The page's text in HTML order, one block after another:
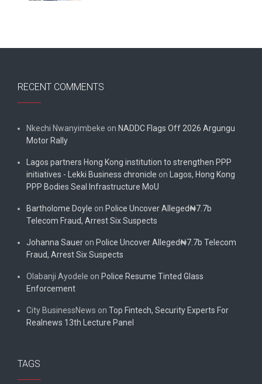
RECENT COMMENTS
Nkechi Nwanyimbeke on NADDC Flags Off 2026 Argungu
Motor Rally
Lagos partners Hong Kong institution to strengthen PPP
initiatives - Lekki Business chronicle on Lagos, Hong Kong
PPP Bodies Seal Infrastructure MoU
Bartholome Doyle on Police Uncover Alleged₦7.7b
Telecom Fraud, Arrest Six Suspects
Johanna Sauer on Police Uncover Alleged₦7.7b Telecom
Fraud, Arrest Six Suspects
Olabanji Ayodele on Police Resume Tinted Glass
Enforcement
City BusinessNews on Top Fintech, Security Experts For
Realnews 13th Lecture Panel
TAGS